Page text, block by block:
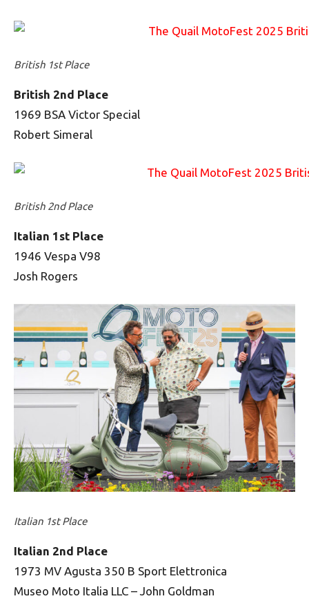
British 1st Place
British 2nd Place
1969 BSA Victor Special
Robert Simeral
British 2nd Place
Italian 1st Place
1946 Vespa V98
Josh Rogers
Italian 1st Place
Italian 2nd Place
1973 MV Agusta 350 B Sport Elettronica
Museo Moto Italia LLC – John Goldman